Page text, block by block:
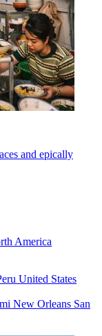
and epically
America
United States
New Orleans San